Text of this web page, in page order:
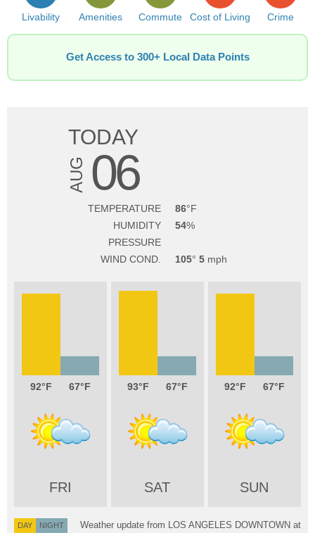
Livability Amenities Commute Cost of Living Crime
Get Access to 300+ Local Data Points
TODAY
AUG 06
TEMPERATURE
86
HUMIDITY
54
PRESSURE
WIND COND.
105 5
92 67
FRI
93 67
SAT
92 67
SUN
DAY NIGHT
Weather update from LOS ANGELES DOWNTOWN at